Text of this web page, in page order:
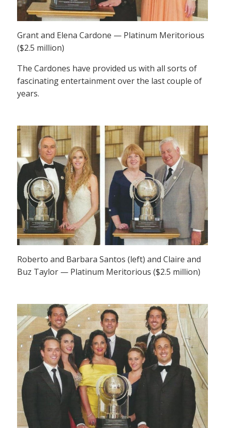
Grant and Elena Cardone — Platinum Meritorious
($2.5 million)
The Cardones have provided us with all sorts of
fascinating entertainment over the last couple of
years.
Roberto and Barbara Santos (left) and Claire and
Buz Taylor — Platinum Meritorious ($2.5 million)